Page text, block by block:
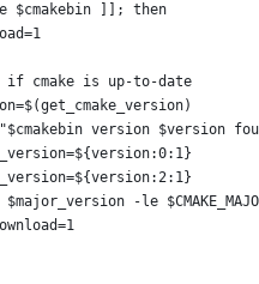
$cmakebin ]]; then
if cmake is up-to-date
version $version
$major_version -le